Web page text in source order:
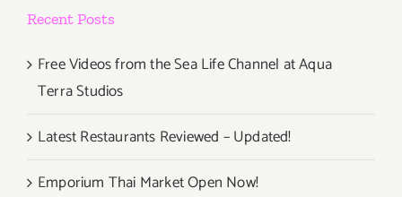
Recent Posts
Free Videos from the Sea Life Channel at Aqua
Terra Studios
Latest Restaurants Reviewed – Updated!
Emporium Thai Market Open Now!